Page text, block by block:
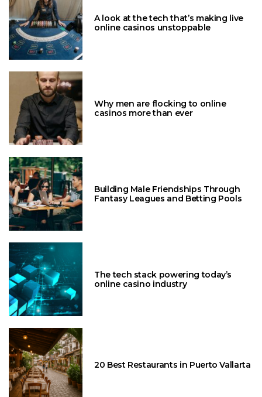
A look at the tech that’s making live
online casinos unstoppable
Why men are flocking to online
casinos more than ever
Building Male Friendships Through
Fantasy Leagues and Betting Pools
The tech stack powering today’s
online casino industry
20 Best Restaurants in Puerto Vallarta